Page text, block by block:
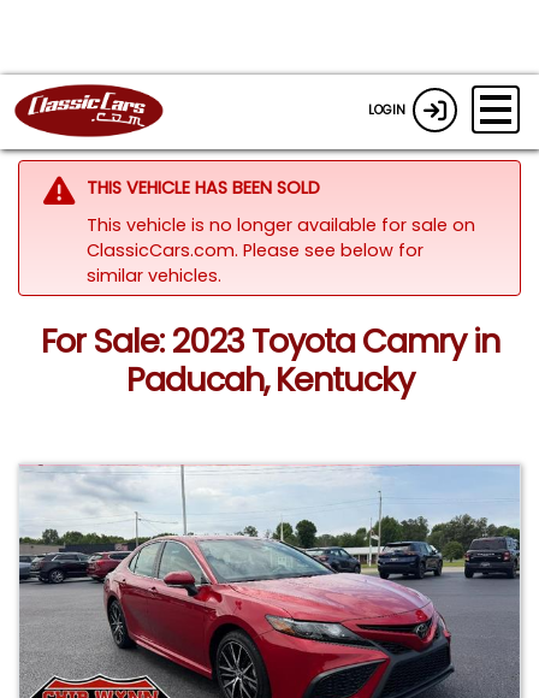
LOGIN
THIS VEHICLE HAS BEEN SOLD
This vehicle is no longer available for sale on
ClassicCars.com. Please see below for
similar vehicles.
For Sale: 2023 Toyota Camry in
Paducah, Kentucky